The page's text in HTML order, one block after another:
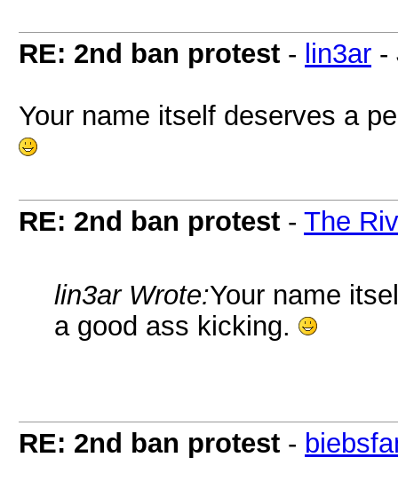
RE: 2nd ban protest - lin3ar -
Your name itself deserves a
RE: 2nd ban protest - The
lin3ar Wrote:Your name
a good ass kicking.
RE: 2nd ban protest -